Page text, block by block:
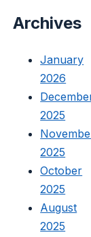
Archives
January
2026
2025
2025
October
2025
August
2025